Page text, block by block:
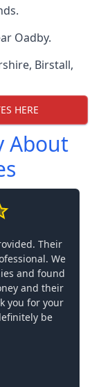
Oadby.
, Birstall,
HERE
About
Their
We
and found
and their
you for your
be